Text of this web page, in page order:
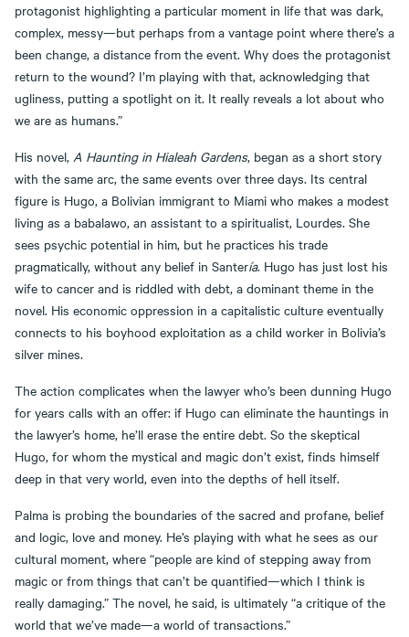
protagonist highlighting a particular moment in life that was dark,
complex, messy—but perhaps from a vantage point where there’s a
been change, a distance from the event. Why does the protagonist
return to the wound? I’m playing with that, acknowledging that
ugliness, putting a spotlight on it. It really reveals a lot about who
we are as humans.”
His novel, A Haunting in Hialeah Gardens, began as a short story
with the same arc, the same events over three days. Its central
figure is Hugo, a Bolivian immigrant to Miami who makes a modest
living as a babalawo, an assistant to a spiritualist, Lourdes. She
sees psychic potential in him, but he practices his trade
pragmatically, without any belief in Santería. Hugo has just lost his
wife to cancer and is riddled with debt, a dominant theme in the
novel. His economic oppression in a capitalistic culture eventually
connects to his boyhood exploitation as a child worker in Bolivia’s
silver mines.
The action complicates when the lawyer who’s been dunning Hugo
for years calls with an offer: if Hugo can eliminate the hauntings in
the lawyer’s home, he’ll erase the entire debt. So the skeptical
Hugo, for whom the mystical and magic don’t exist, finds himself
deep in that very world, even into the depths of hell itself.
Palma is probing the boundaries of the sacred and profane, belief
and logic, love and money. He’s playing with what he sees as our
cultural moment, where “people are kind of stepping away from
magic or from things that can’t be quantified—which I think is
really damaging.” The novel, he said, is ultimately “a critique of the
world that we’ve made—a world of transactions.”